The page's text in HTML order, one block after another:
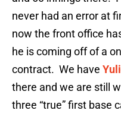
never had an error at
now the front office
he is coming off of a
contract. We have
there and we are still
three “true” first base